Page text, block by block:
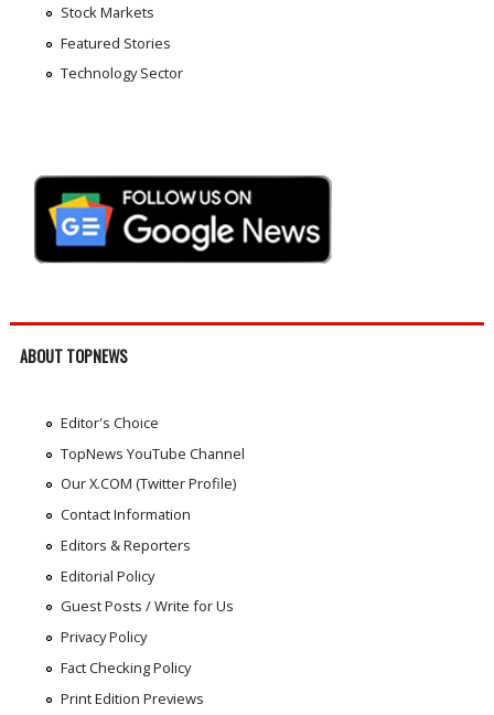
Stock Markets
Featured Stories
Technology Sector
ABOUT TOPNEWS
Editor's Choice
TopNews YouTube Channel
Our X.COM (Twitter Profile)
Contact Information
Editors & Reporters
Editorial Policy
Guest Posts / Write for Us
Privacy Policy
Fact Checking Policy
Print Edition Previews